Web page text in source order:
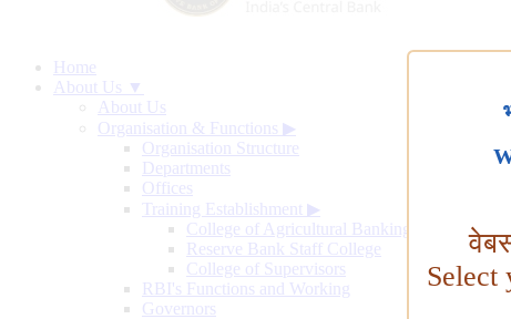
Home
About Us ▼
About Us
Organisation & Functions ▶
Organisation Structure
Departments
Offices
Training Establishment ▶
College of Agricultural Banking
Reserve Bank Staff College
College of Supervisors
RBI's Functions and Working
Governors
Select